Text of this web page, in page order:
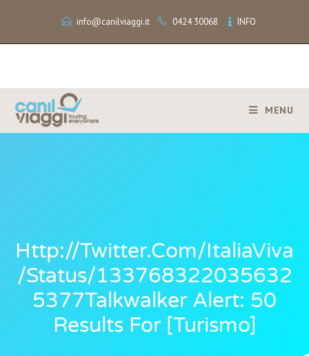
info@canilviaggi.it 0424 30068 INFO
MENU
Http://twitter.com/ItaliaViva
/status/133768322035632
5377Talkwalker Alert: 50
Results For [turismo]